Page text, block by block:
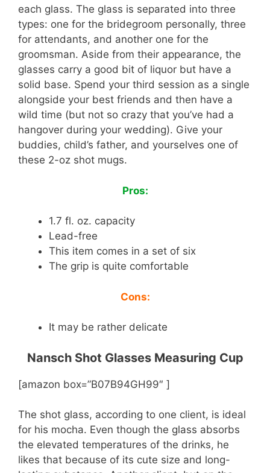
each glass. The glass is separated into three
types: one for the bridegroom personally, three
for attendants, and another one for the
groomsman. Aside from their appearance, the
glasses carry a good bit of liquor but have a
solid base. Spend your third session as a single
alongside your best friends and then have a
wild time (but not so crazy that you’ve had a
hangover during your wedding). Give your
buddies, child’s father, and yourselves one of
these 2-oz shot mugs.
Pros:
1.7 fl. oz. capacity
Lead-free
This item comes in a set of six
The grip is quite comfortable
Cons:
It may be rather delicate
Nansch Shot Glasses Measuring Cup
[amazon box=”B07B94GH99″ ]
The shot glass, according to one client, is ideal
for his mocha. Even though the glass absorbs
the elevated temperatures of the drinks, he
likes that because of its cute size and long-